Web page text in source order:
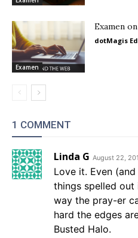
Examen
Examen
dotMagis
1 COMMENT
Linda G August 22,
Love it. Even
things spelled out
way the pray-er
hard the edges
Busted Halo.